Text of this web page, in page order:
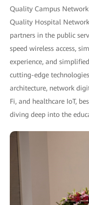
Quality Campus
Quality Hospital
partners in the public
speed wireless access,
experience, and
cutting-edge
architecture, network
Fi, and healthcare IoT,
diving deep into the